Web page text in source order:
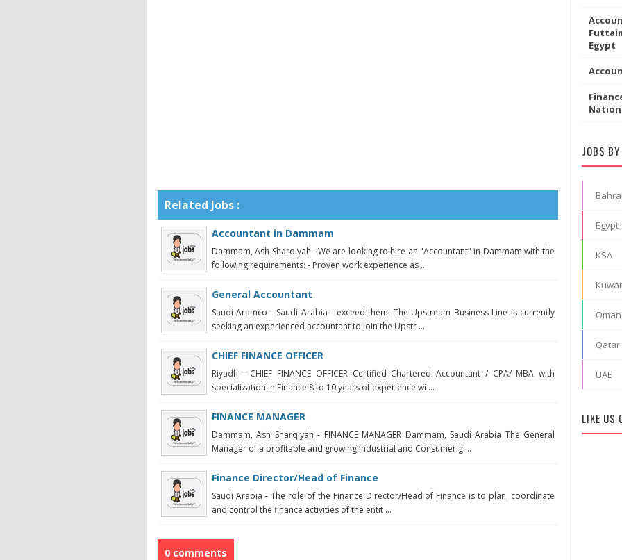
Related Jobs :
Accountant in Dammam
Dammam, Ash Sharqiyah - We are looking to hire an "Accountant" in Dammam with the
following requirements: - Proven work experience as ...
General Accountant
Saudi Aramco - Saudi Arabia - exceed them. The Upstream Business Line is currently
seeking an experienced accountant to join the Upstr ...
CHIEF FINANCE OFFICER
Riyadh - CHIEF FINANCE OFFICER Certified Chartered Accountant / CPA/ MBA with
specialization in Finance 8 to 10 years of experience wi ...
FINANCE MANAGER
Dammam, Ash Sharqiyah - FINANCE MANAGER Dammam, Saudi Arabia The General
Manager of a profitable and growing industrial and Consumer g ...
Finance Director/Head of Finance
Saudi Arabia - The role of the Finance Director/Head of Finance is to plan, coordinate
and control the finance activities of the entit ...
0 comments
Egypt
JOBS
Egypt
KSA
Oman
Qatar
UAE
LIKE US